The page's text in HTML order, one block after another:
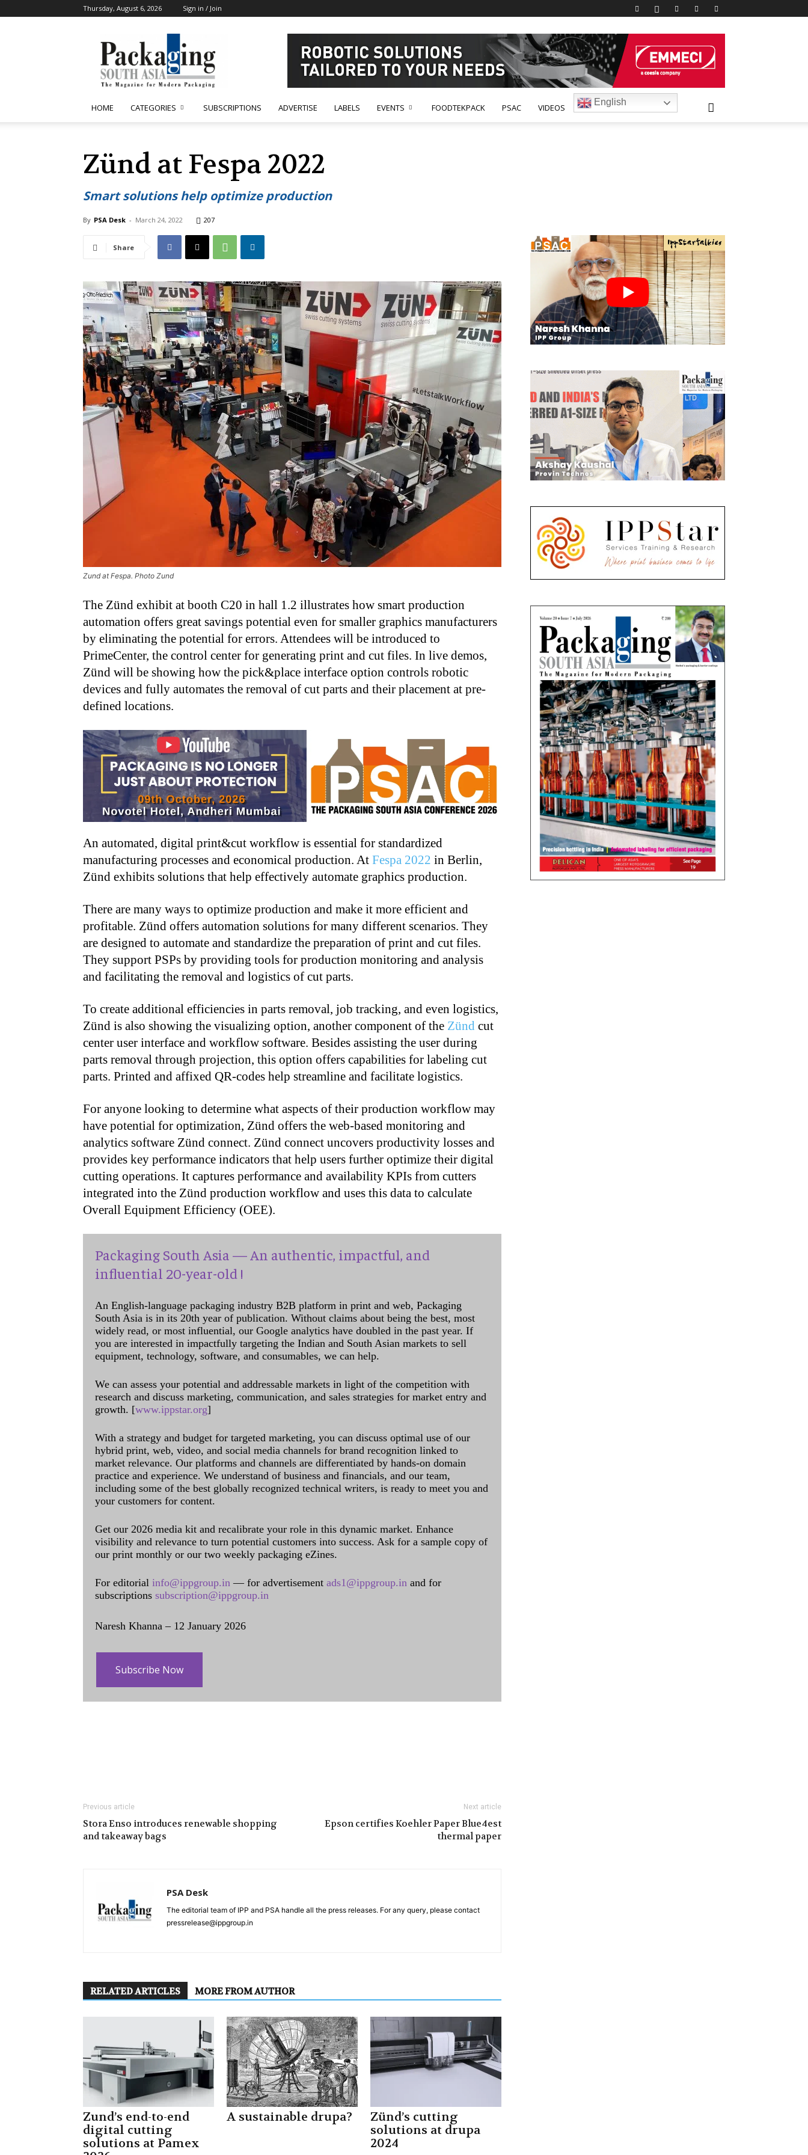
Thursday, August 6, 2026 Sign in / Join
South
Asia
HOME CATEGORIES SUBSCRIPTIONS ADVERTISE LABELS EVENTS FOODTEKPACK PSAC VIDEOS
English
Zünd at Fespa 2022
Smart solutions help optimize production
By PSA Desk - March 24, 2022 207
Share
Zund at Fespa. Photo Zund
The Zünd exhibit at booth C20 in hall 1.2 illustrates how smart production
automation offers great savings potential even for smaller graphics manufacturers
by eliminating the potential for errors. Attendees will be introduced to
PrimeCenter, the control center for generating print and cut files. In live demos,
Zünd will be showing how the pick&place interface option controls robotic
devices and fully automates the removal of cut parts and their placement at pre-
defined locations.
An automated, digital print&cut workflow is essential for standardized
manufacturing processes and economical production. At Fespa 2022 in Berlin,
Zünd exhibits solutions that help effectively automate graphics production.
There are many ways to optimize production and make it more efficient and
profitable. Zünd offers automation solutions for many different scenarios. They
are designed to automate and standardize the preparation of print and cut files.
They support PSPs by providing tools for production monitoring and analysis
and facilitating the removal and logistics of cut parts.
To create additional efficiencies in parts removal, job tracking, and even logistics,
Zünd is also showing the visualizing option, another component of the Zünd cut
center user interface and workflow software. Besides assisting the user during
parts removal through projection, this option offers capabilities for labeling cut
parts. Printed and affixed QR-codes help streamline and facilitate logistics.
For anyone looking to determine what aspects of their production workflow may
have potential for optimization, Zünd offers the web-based monitoring and
analytics software Zünd connect. Zünd connect uncovers productivity losses and
provides key performance indicators that help users further optimize their digital
cutting operations. It captures performance and availability KPIs from cutters
integrated into the Zünd production workflow and uses this data to calculate
Overall Equipment Efficiency (OEE).
Packaging South Asia — An authentic, impactful, and
influential 20-year-old !
An English-language packaging industry B2B platform in print and web, Packaging
South Asia is in its 20th year of publication. Without claims about being the best, most
widely read, or most influential, our Google analytics have doubled in the past year. If
you are interested in impactfully targeting the Indian and South Asian markets to sell
equipment, technology, software, and consumables, we can help.
We can assess your potential and addressable markets in light of the competition with
research and discuss marketing, communication, and sales strategies for market entry and
growth. [www.ippstar.org]
With a strategy and budget for targeted marketing, you can discuss optimal use of our
hybrid print, web, video, and social media channels for brand recognition linked to
market relevance. Our platforms and channels are differentiated by hands-on domain
practice and experience. We understand of business and financials, and our team,
including some of the best globally recognized technical writers, is ready to meet you and
your customers for content.
Get our 2026 media kit and recalibrate your role in this dynamic market. Enhance
visibility and relevance to turn potential customers into success. Ask for a sample copy of
our print monthly or our two weekly packaging eZines.
For editorial info@ippgroup.in — for advertisement ads1@ippgroup.in and for
subscriptions subscription@ippgroup.in
Naresh Khanna – 12 January 2026
Subscribe Now
Previous article
Stora Enso introduces renewable shopping
and takeaway bags
Next article
Epson certifies Koehler Paper Blue4est
thermal paper
PSA Desk
The editorial team of IPP and PSA handle all the press releases. For any query, please contact
pressrelease@ippgroup.in
RELATED ARTICLES MORE FROM AUTHOR
Zund’s end-to-end
digital cutting
solutions at Pamex
A sustainable drupa?
Zünd’s cutting
solutions at drupa
2024